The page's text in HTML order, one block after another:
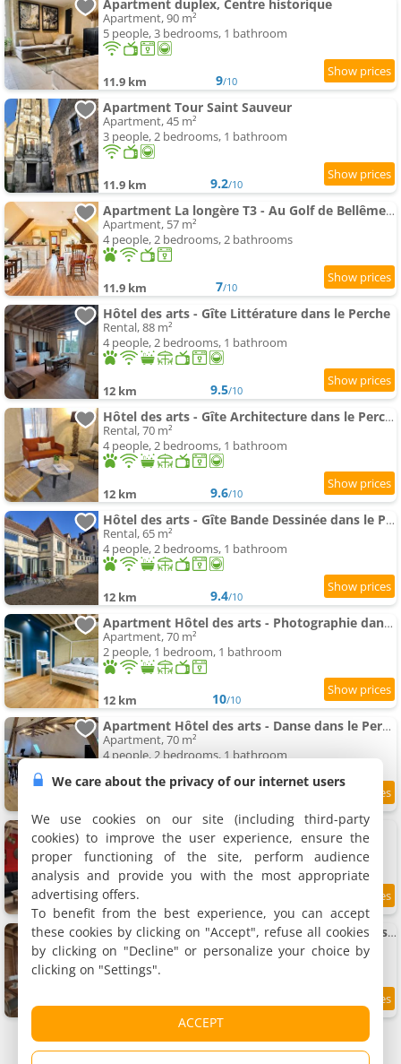
Apartment duplex, Centre historique
Apartment, 90 m²
5 people, 3 bedrooms, 1 bathroom
11.9 km 9/10
Apartment Tour Saint Sauveur
Apartment, 45 m²
3 people, 2 bedrooms, 1 bathroom
11.9 km 9.2/10
Apartment La longère T3 - Au Golf de Bellême - Parking - Wifi - 4 Pers
Apartment, 57 m²
4 people, 2 bedrooms, 2 bathrooms
11.9 km 7/10
Hôtel des arts - Gîte Littérature dans le Perche
Rental, 88 m²
4 people, 2 bedrooms, 1 bathroom
12 km 9.5/10
Hôtel des arts - Gîte Architecture dans le Perche
Rental, 70 m²
4 people, 2 bedrooms, 1 bathroom
12 km 9.6/10
Hôtel des arts - Gîte Bande Dessinée dans le Perche
Rental, 65 m²
4 people, 2 bedrooms, 1 bathroom
12 km 9.4/10
Apartment Hôtel des arts - Photographie dans le Perche - Spa
Apartment, 70 m²
2 people, 1 bedroom, 1 bathroom
12 km 10/10
Apartment Hôtel des arts - Danse dans le Perche - Spa
Apartment, 70 m²
4 people, 2 bedrooms, 1 bathroom
Hôtel des arts- Gîte cinéma dans le Perche
Rental, 81 m²
6 people, 3 bedrooms, 1 bathroom
12 km /10
Apartment Hôtel des arts - Gîte Musique dans le Perche - Spa
Apartment, 60 m²
4 people, 2 bedrooms, 1 bathroom
12 km 9.5/10
We care about the privacy of our internet users
We use cookies on our site (including third-party
cookies) to improve the user experience, ensure the
proper functioning of the site, perform audience
analysis and provide you with the most appropriate
advertising offers.
To benefit from the best experience, you can accept
these cookies by clicking on "Accept", refuse all cookies
by clicking on "Decline" or personalize your choice by
clicking on "Settings".
ACCEPT